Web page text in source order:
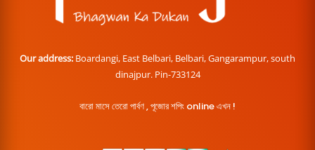
Our address: Boardangi, East Belbari, Belbari, Gangarampur, south
dinajpur. Pin-733124
বারো মাসে তেরো পার্বণ , পূজোর শপিং online এখন !